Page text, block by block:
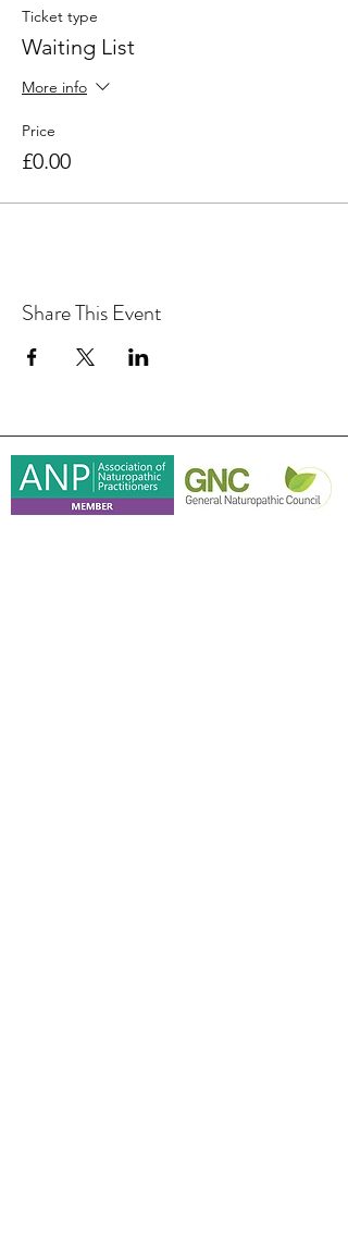
Ticket type
Waiting List
More info
Price
£0.00
Share This Event